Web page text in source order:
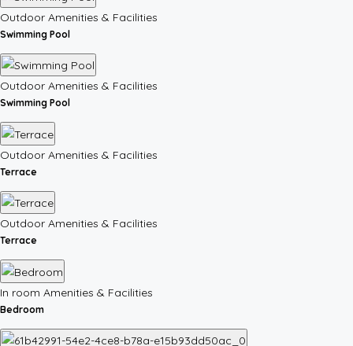
Outdoor Amenities & Facilities
Swimming Pool
Outdoor Amenities & Facilities
Swimming Pool
Outdoor Amenities & Facilities
Terrace
Outdoor Amenities & Facilities
Terrace
In room Amenities & Facilities
Bedroom